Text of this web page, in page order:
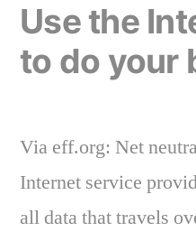
Use the
to do your
Via eff.org: Net
Internet service
all data that travels